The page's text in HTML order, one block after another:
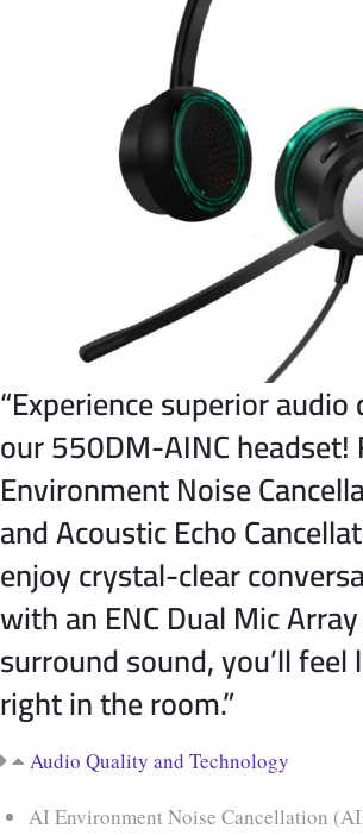
“Experience superior
our 550DM-AINC headset!
Environment Noise
and Acoustic Echo
enjoy crystal-clear
with an ENC Dual Mic
surround sound, you’ll feel
right in the room.”
Audio Quality and Technology
AI Environment Noise Cancellation